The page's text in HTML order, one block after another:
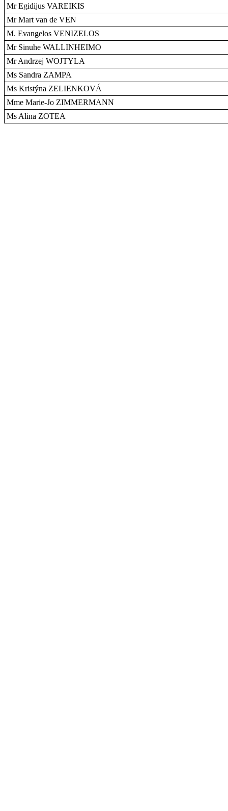
Mr Egidijus VAREIKIS
Mr Mart van de VEN
M. Evangelos VENIZELOS
Mr Sinuhe WALLINHEIMO
Mr Andrzej WOJTYLA
Ms Sandra ZAMPA
Ms Kristýna ZELIENKOVÁ
Mme Marie-Jo ZIMMERMANN
Ms Alina ZOTEA